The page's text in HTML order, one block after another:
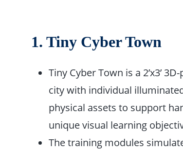
1. Tiny Cyber Town
Tiny Cyber Town is a 2’x3’
city with individual
physical assets to support
unique visual learning
The training modules